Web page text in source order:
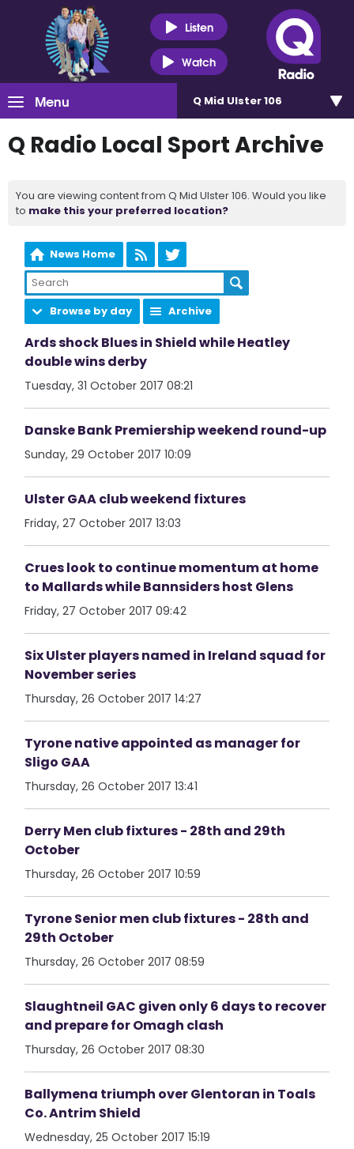
Listen
Watch
Menu Q Mid Ulster 106
Q Radio Local Sport Archive
You are viewing content from Q Mid Ulster 106. Would you like
to make this your preferred location?
News Home
Browse by day Archive
Ards shock Blues in Shield while Heatley
double wins derby
Tuesday, 31 October 2017 08:21
Danske Bank Premiership weekend round-up
Sunday, 29 October 2017 10:09
Ulster GAA club weekend fixtures
Friday, 27 October 2017 13:03
Crues look to continue momentum at home
to Mallards while Bannsiders host Glens
Friday, 27 October 2017 09:42
Six Ulster players named in Ireland squad for
November series
Thursday, 26 October 2017 14:27
Tyrone native appointed as manager for
Sligo GAA
Thursday, 26 October 2017 13:41
Derry Men club fixtures - 28th and 29th
October
Thursday, 26 October 2017 10:59
Tyrone Senior men club fixtures - 28th and
29th October
Thursday, 26 October 2017 08:59
Slaughtneil GAC given only 6 days to recover
and prepare for Omagh clash
Thursday, 26 October 2017 08:30
Ballymena triumph over Glentoran in Toals
Co. Antrim Shield
Wednesday, 25 October 2017 15:19